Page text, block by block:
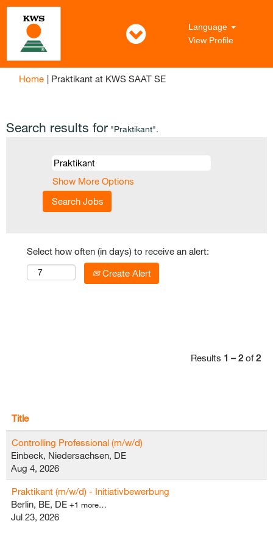
Language
View Profile
Home | Praktikant at KWS SAAT SE(current
Search results for "Praktikant".
Show More Options
Select how often (in days) to receive an alert:
Create Alert
Results 1 – 2 of2
Title
Controlling Professional (m/w/d)
Einbeck, Niedersachsen, DE
Aug 4, 2026
Praktikant (m/w/d) - Initiativbewerbung
Berlin, BE, DE +1 more…
Jul 23, 2026